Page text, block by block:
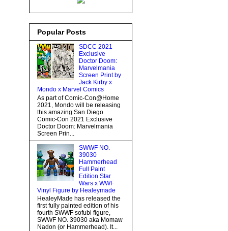
Popular Posts
SDCC 2021
Exclusive
Doctor Doom:
Marvelmania
Screen Print by
Jack Kirby x
Mondo x Marvel Comics
As part of Comic-Con@Home
2021, Mondo will be releasing
this amazing San Diego
Comic-Con 2021 Exclusive
Doctor Doom: Marvelmania
Screen Prin...
SWWF NO.
39030
Hammerhead
Full Paint
Edition Star
Wars x WWF
Vinyl Figure by Healeymade
HealeyMade has released the
first fully painted edition of his
fourth SWWF sofubi figure,
SWWF NO. 39030 aka Momaw
Nadon (or Hammerhead). It...